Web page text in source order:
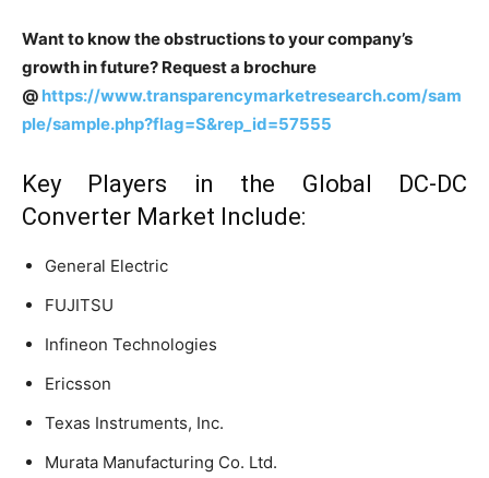
Want to know the obstructions to your company’s
growth in future? Request a brochure
@ https://www.transparencymarketresearch.com/sam
ple/sample.php?flag=S&rep_id=57555
Key Players in the Global DC-DC
Converter Market Include:
General Electric
FUJITSU
Infineon Technologies
Ericsson
Texas Instruments, Inc.
Murata Manufacturing Co. Ltd.